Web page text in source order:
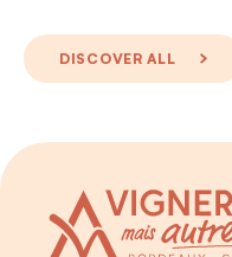
DISCOVER ALL